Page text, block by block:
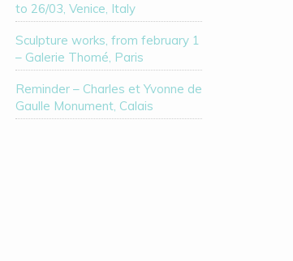
to 26/03, Venice, Italy
Sculpture works, from february 1
– Galerie Thomé, Paris
Reminder – Charles et Yvonne de
Gaulle Monument, Calais